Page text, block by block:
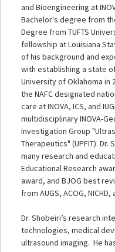
and Bioengineering at
Bachelor's degree from
Degree from TUFTS
fellowship at Louisiana
of his background and
with establishing a state
University of Oklahoma in
the NAFC designated
care at INOVA, ICS, and
multidisciplinary INOVA-
Investigation Group
Therapeutics" (UPFIT).
many research and
Educational Research
award, and BJOG best
from AUGS, ACOG,
Dr. Shobeiri’s research
technologies, medical
ultrasound imaging. He